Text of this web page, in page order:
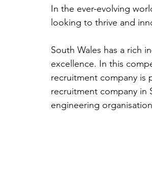
In the ever-evolving
looking to thrive and
South Wales has a rich
excellence. In this
recruitment company is
recruitment company
engineering